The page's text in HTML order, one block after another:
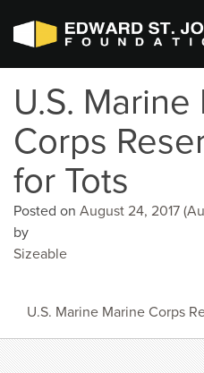
U.S. Marine
Corps
for Tots
Posted on August 24, 2017
by
Sizeable
Post
navigation
U.S. Marine Marine Corps